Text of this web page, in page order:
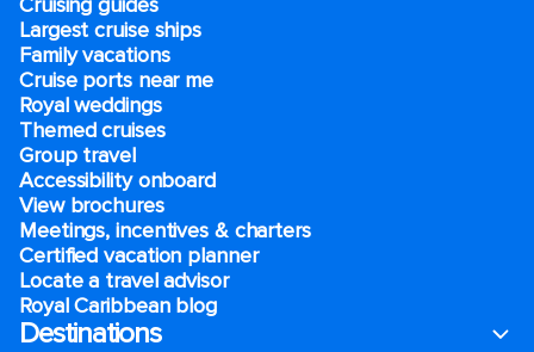
Largest cruise ships
Family vacations
Cruise ports near me
Royal weddings
Themed cruises
Group travel
Accessibility onboard
View brochures
Meetings, incentives & charters​
Certified vacation planner
Locate a travel advisor
Royal Caribbean blog
Destinations